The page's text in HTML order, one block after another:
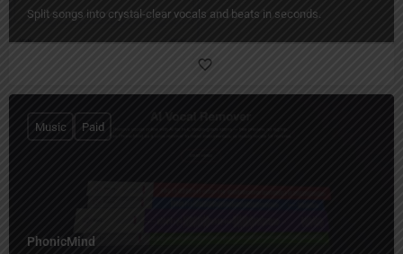
Split songs into crystal-clear vocals and beats in seconds.
PhonicMind
Music Paid